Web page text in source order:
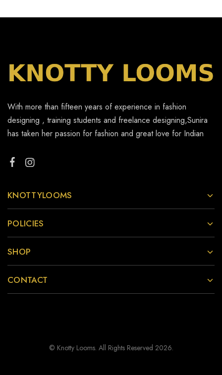
With more than fifteen years of experience in fashion
designing , training students and freelance designing,Sunira
has taken her passion for fashion and great love for Indian
KNOTTYLOOMS
POLICIES
SHOP
CONTACT
© Knotty Looms. All Rights Reserved 2026.